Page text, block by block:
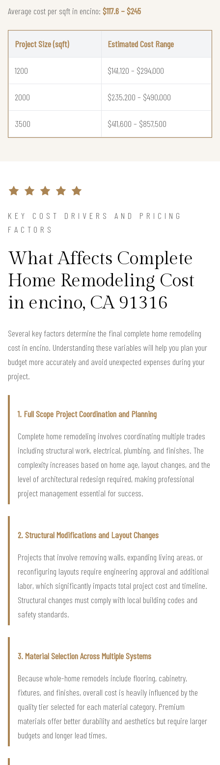
Average cost per sqft in encino: $117.6 – $245
Project Size (sqft) Estimated Cost Range
1200 $141,120 – $294,000
2000 $235,200 – $490,000
3500 $411,600 – $857,500
KEY COST DRIVERS AND PRICING
FACTORS
What Affects Complete
Home Remodeling Cost
in encino, CA 91316
Several key factors determine the final complete home remodeling
cost in encino. Understanding these variables will help you plan your
budget more accurately and avoid unexpected expenses during your
project.
1. Full Scope Project Coordination and Planning
Complete home remodeling involves coordinating multiple trades
including structural work, electrical, plumbing, and finishes. The
complexity increases based on home age, layout changes, and the
level of architectural redesign required, making professional
project management essential for success.
2. Structural Modifications and Layout Changes
Projects that involve removing walls, expanding living areas, or
reconfiguring layouts require engineering approval and additional
labor, which significantly impacts total project cost and timeline.
Structural changes must comply with local building codes and
safety standards.
3. Material Selection Across Multiple Systems
Because whole-home remodels include flooring, cabinetry,
fixtures, and finishes, overall cost is heavily influenced by the
quality tier selected for each material category. Premium
materials offer better durability and aesthetics but require larger
budgets and longer lead times.